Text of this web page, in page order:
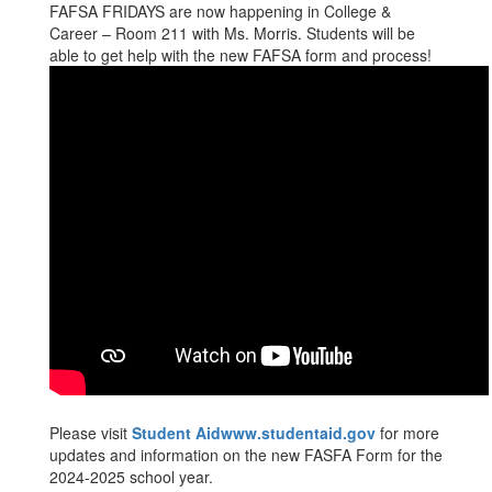
FAFSA FRIDAYS are now happening in College &
Career – Room 211 with Ms. Morris. Students will be
able to get help with the new FAFSA form and process!
Please visit Student Aidwww.studentaid.gov for more
updates and information on the new FASFA Form for the
2024-2025 school year.